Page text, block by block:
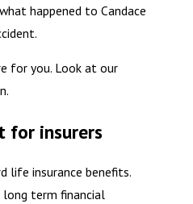
happened to Candace
for you. Look at our
for insurers
life insurance benefits.
term financial